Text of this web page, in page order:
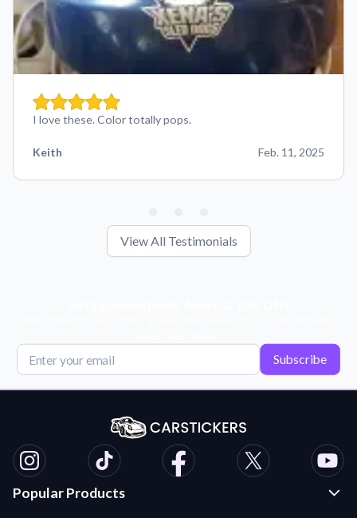
I love these. Color totally pops.
Keith Feb. 11, 2025
View All Testimonials
Subscribe
Popular Products